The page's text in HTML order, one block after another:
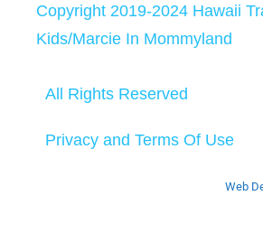
Copyright 2019-2024 Hawaii
Kids/Marcie In Mommyland
All Rights Reserved
Privacy and Terms Of Use
Web